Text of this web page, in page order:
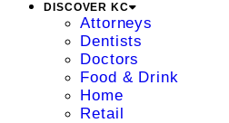
DISCOVER KC
Attorneys
Dentists
Doctors
Food & Drink
Home
Retail